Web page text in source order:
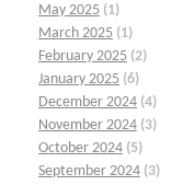
May 2025 (1)
March 2025 (1)
February 2025 (2)
January 2025 (6)
December 2024 (4)
November 2024 (3)
October 2024 (5)
September 2024 (3)